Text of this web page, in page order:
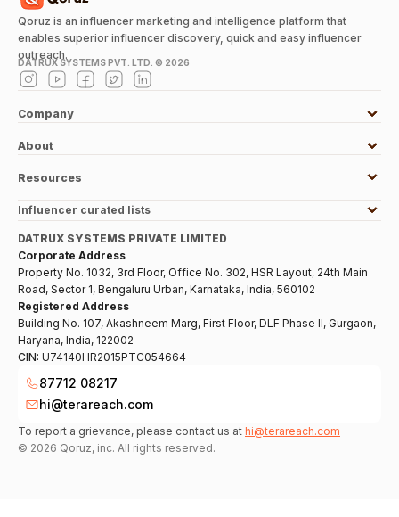
Qoruz is an influencer marketing and intelligence platform that
enables superior influencer discovery, quick and easy influencer
outreach.
DATRUX SYSTEMS PVT. LTD. © 2026
Company
About
Resources
Influencer curated lists
DATRUX SYSTEMS PRIVATE LIMITED
Corporate Address
Property No. 1032, 3rd Floor, Office No. 302, HSR Layout, 24th Main
Road, Sector 1, Bengaluru Urban, Karnataka, India, 560102
Registered Address
Building No. 107, Akashneem Marg, First Floor, DLF Phase II, Gurgaon,
Haryana, India, 122002
CIN: U74140HR2015PTC054664
87712 08217
hi@terareach.com
To report a grievance, please contact us at hi@terareach.com
© 2026 Qoruz, inc. All rights reserved.